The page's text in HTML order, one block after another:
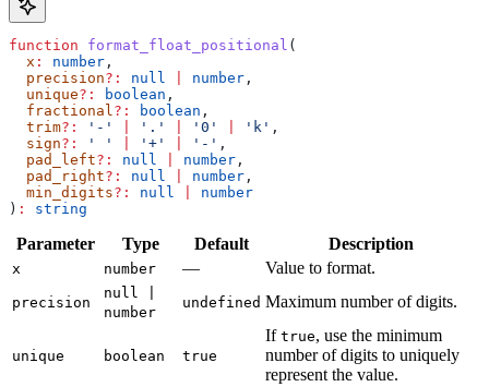
function format_float_positional (
  x
: number ,
  precision
?: null number ,
  unique
?: boolean ,
  fractional
?: boolean ,
  trim
?: '-' '.' '0' 'k' ,
  sign
?: ' ' '+' '-' ,
  pad_left
?: null number ,
  pad_right
?: null number ,
  min_digits
?: null
number
) : string
Parameter Type Default Description
x number — Value to format.
precision
null |
number
undefined Maximum number of digits.
unique boolean true
If true, use the minimum
number of digits to uniquely
represent the value.